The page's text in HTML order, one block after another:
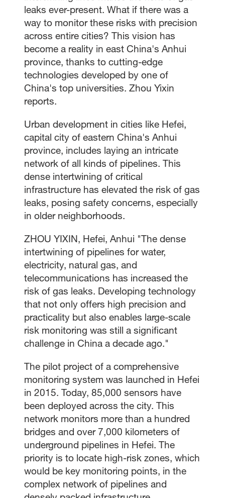
leaks ever-present. What if there was a
way to monitor these risks with precision
across entire cities? This vision has
become a reality in east China's Anhui
province, thanks to cutting-edge
technologies developed by one of
China's top universities. Zhou Yixin
reports.
Urban development in cities like Hefei,
capital city of eastern China's Anhui
province, includes laying an intricate
network of all kinds of pipelines. This
dense intertwining of critical
infrastructure has elevated the risk of gas
leaks, posing safety concerns, especially
in older neighborhoods.
ZHOU YIXIN, Hefei, Anhui "The dense
intertwining of pipelines for water,
electricity, natural gas, and
telecommunications has increased the
risk of gas leaks. Developing technology
that not only offers high precision and
practicality but also enables large-scale
risk monitoring was still a significant
challenge in China a decade ago."
The pilot project of a comprehensive
monitoring system was launched in Hefei
in 2015. Today, 85,000 sensors have
been deployed across the city. This
network monitors more than a hundred
bridges and over 7,000 kilometers of
underground pipelines in Hefei. The
priority is to locate high-risk zones, which
would be key monitoring points, in the
complex network of pipelines and